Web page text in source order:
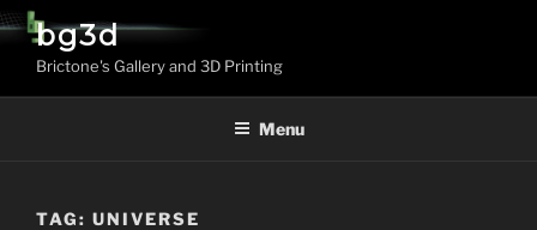
Skip
content
bg3d
Brictone's Gallery and 3D Printing
Menu
TAG: UNIVERSE